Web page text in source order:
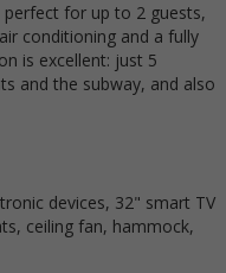
for up to 2 guests,
conditioning and a fully
is excellent: just 5
and the subway, and also
devices, 32" smart TV
ceiling fan, hammock,